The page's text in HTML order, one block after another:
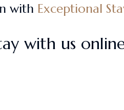
with Exceptional
with us